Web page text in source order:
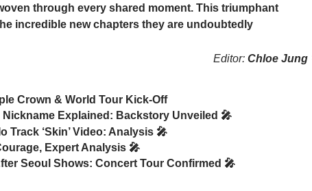
through every shared moment. This triumphant
incredible new chapters they are undoubtedly
Editor: Chloe Jung
Crown & World Tour Kick-Off
Nickname Explained: Backstory Unveiled 🎤
Track ‘Skin’ Video: Analysis 🎤
Expert Analysis 🎤
Seoul Shows: Concert Tour Confirmed 🎤